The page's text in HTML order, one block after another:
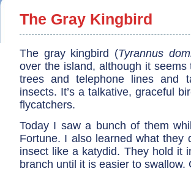
The Gray Kingbird
The gray kingbird (Tyrannus
over the island, although it
trees and telephone lines and
insects. It’s a talkative, graceful
flycatchers.
Today I saw a bunch of them
Fortune. I also learned what they
insect like a katydid. They hold it
branch until it is easier to